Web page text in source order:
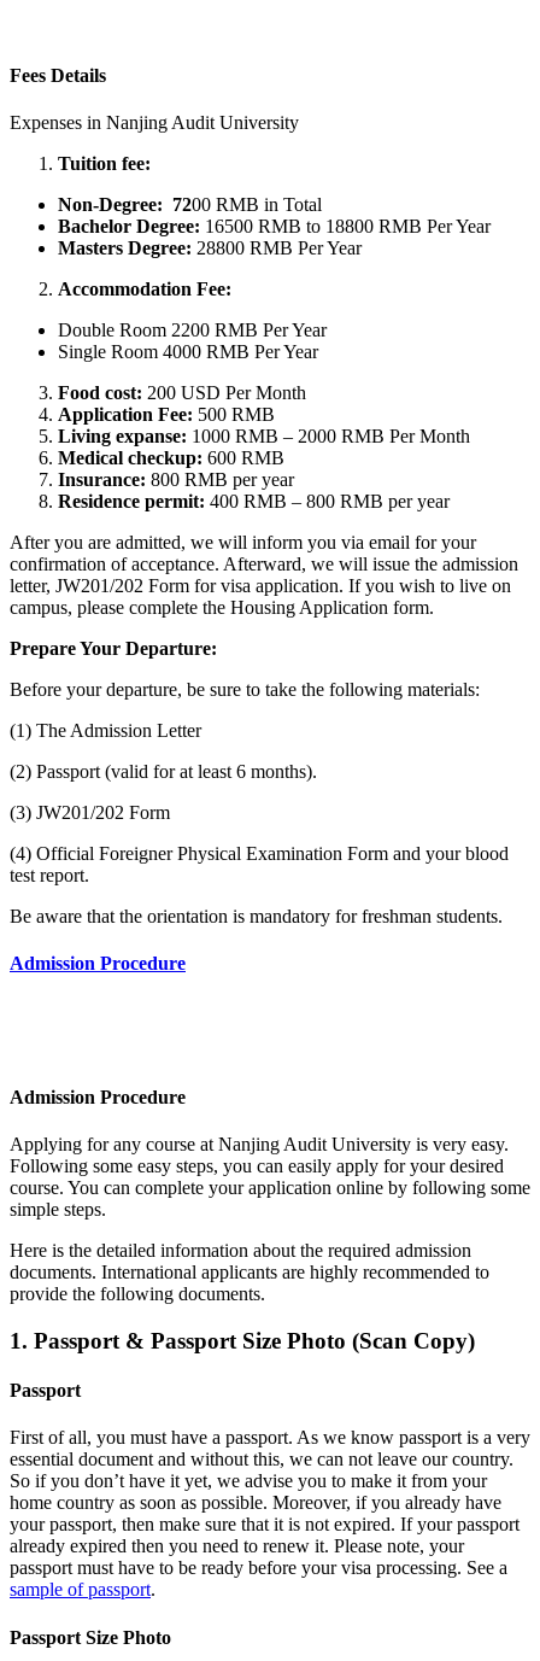
Fees Details
Expenses in Nanjing Audit University
Tuition fee:
Non-Degree: 7200 RMB in Total
Bachelor Degree: 16500 RMB to 18800 RMB Per Year
Masters Degree: 28800 RMB Per Year
Accommodation Fee:
Double Room 2200 RMB Per Year
Single Room 4000 RMB Per Year
Food cost: 200 USD Per Month
Application Fee: 500 RMB
Living expanse: 1000 RMB – 2000 RMB Per Month
Medical checkup: 600 RMB
Insurance: 800 RMB per year
Residence permit: 400 RMB – 800 RMB per year
After you are admitted, we will inform you via email for your
confirmation of acceptance. Afterward, we will issue the admission
letter, JW201/202 Form for visa application. If you wish to live on
campus, please complete the Housing Application form.
Prepare Your Departure:
Before your departure, be sure to take the following materials:
(1) The Admission Letter
(2) Passport (valid for at least 6 months).
(3) JW201/202 Form
(4) Official Foreigner Physical Examination Form and your blood
test report.
Be aware that the orientation is mandatory for freshman students.
Admission Procedure
Admission Procedure
Applying for any course at Nanjing Audit University is very easy.
Following some easy steps, you can easily apply for your desired
course. You can complete your application online by following some
simple steps.
Here is the detailed information about the required admission
documents. International applicants are highly recommended to
provide the following documents.
1. Passport & Passport Size Photo (Scan Copy)
Passport
First of all, you must have a passport. As we know passport is a very
essential document and without this, we can not leave our country.
So if you don’t have it yet, we advise you to make it from your
home country as soon as possible. Moreover, if you already have
your passport, then make sure that it is not expired. If your passport
already expired then you need to renew it. Please note, your
passport must have to be ready before your visa processing. See a
sample of passport.
Passport Size Photo